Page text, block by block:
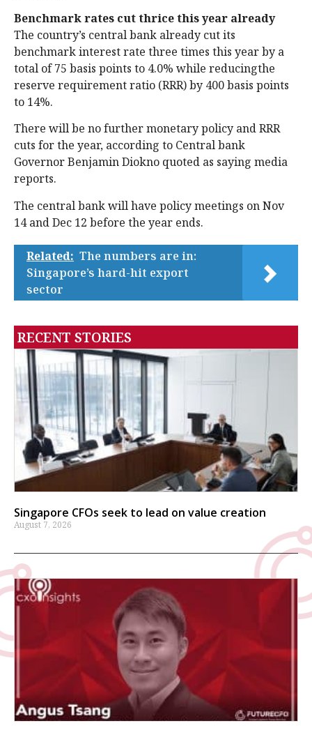
Benchmark rates cut thrice this year already
The country’s central bank already cut its
benchmark interest rate three times this year by a
total of 75 basis points to 4.0% while reducingthe
reserve requirement ratio (RRR) by 400 basis points
to 14%.
There will be no further monetary policy and RRR
cuts for the year, according to Central bank
Governor Benjamin Diokno quoted as saying media
reports.
The central bank will have policy meetings on Nov
14 and Dec 12 before the year ends.
Related: The numbers are in:
Singapore’s hard-hit export
sector
RECENT STORIES
Singapore CFOs seek to lead on value creation
August 7, 2026